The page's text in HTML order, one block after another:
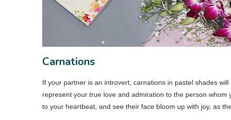
Carnations
If your partner is an introvert, carnations in pastel shades
represent your true love and admiration to the person
to your heartbeat, and see their face bloom up with joy, as